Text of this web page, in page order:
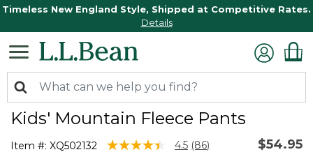
Timeless New England Style, Shipped at Competitive Rates.
Details
Kids' Mountain Fleece Pants
Item #: XQ502132 3.9 out of 5 Customer Rating
4.5 Read
(86) $54.95